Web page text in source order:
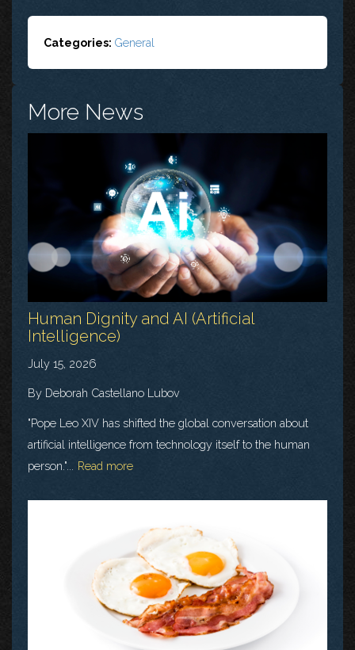
Categories: General
More News
Human Dignity and AI (Artificial
Intelligence)
July 15, 2026
By Deborah Castellano Lubov
"Pope Leo XIV has shifted the global conversation about
artificial intelligence from technology itself to the human
person."...
Read more